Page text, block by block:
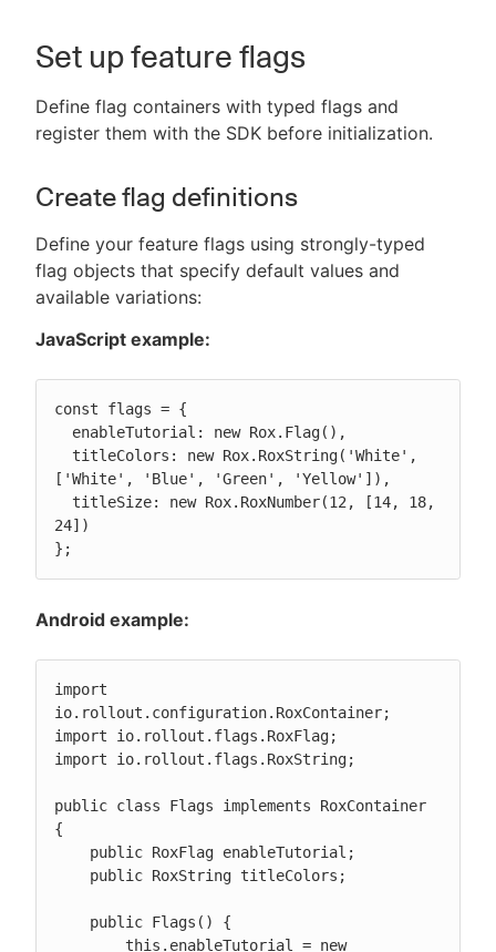
Set up feature flags
Define flag containers with typed flags and
register them with the SDK before initialization.
Create flag definitions
Define your feature flags using strongly-typed
flag objects that specify default values and
available variations:
JavaScript example:
const flags = {
['White', 'Blue', 'Green', 'Yellow']),
24])
};
Android example:
import
io.rollout.configuration.RoxContainer;
import io.rollout.flags.RoxFlag;
import io.rollout.flags.RoxString;
public class Flags implements RoxContainer
{